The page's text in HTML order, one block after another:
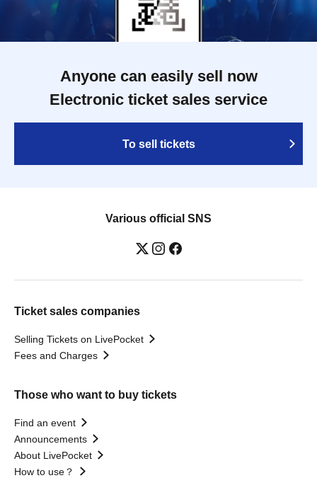
Anyone can easily sell now
Electronic ticket sales service
To sell tickets
Various official SNS
Ticket sales companies
Selling Tickets on LivePocket
Fees and Charges
Those who want to buy tickets
Find an event
Announcements
About LivePocket
How to use？